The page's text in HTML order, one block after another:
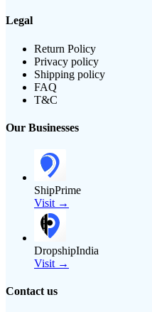
Legal
Return Policy
Privacy policy
Shipping policy
FAQ
T&C
Our Businesses
ShipPrime
Visit →
DropshipIndia
Visit →
Contact us